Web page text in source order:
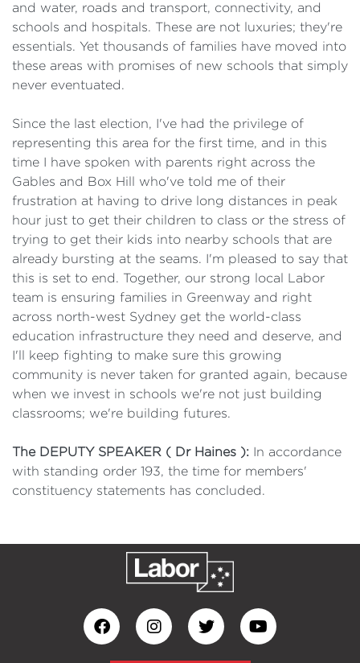
and water, roads and transport, connectivity, and
schools and hospitals. These are not luxuries; they're
essentials. Yet thousands of families have moved into
these areas with promises of new schools that simply
never eventuated.
Since the last election, I've had the privilege of
representing this area for the first time, and in this
time I have spoken with parents right across the
Gables and Box Hill who've told me of their
frustration at having to drive long distances in peak
hour just to get their children to class or the stress of
trying to get their kids into nearby schools that are
already bursting at the seams. I'm pleased to say that
this is set to end. Together, our strong local Labor
team is ensuring families in Greenway and right
across north-west Sydney get the world-class
education infrastructure they need and deserve, and
I'll keep fighting to make sure this growing
community is never taken for granted again, because
when we invest in schools we're not just building
classrooms; we're building futures.
The DEPUTY SPEAKER ( Dr Haines ): In accordance
with standing order 193, the time for members'
constituency statements has concluded.